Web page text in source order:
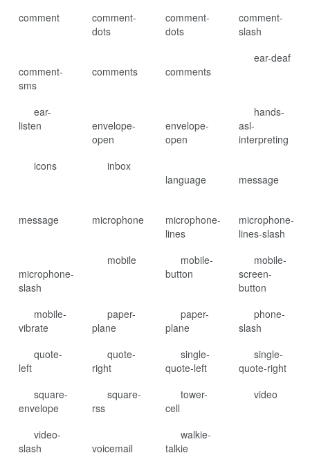
comment
comment-
dots
comment-
dots
comment-
slash
comment-
sms
comments comments
ear-deaf
ear-
listen
envelope-
open
envelope-
open
hands-
asl-
interpreting
icons
inbox
language
message
message microphone
microphone-
lines
microphone-
lines-slash
microphone-
slash
mobile
mobile-
button
mobile-
screen-
button
mobile-
vibrate
paper-
plane
paper-
plane
phone-
slash
quote-
left
quote-
right
single-
quote-left
single-
quote-right
square-
envelope
square-
rss
tower-
cell
video
video-
slash
voicemail
walkie-
talkie